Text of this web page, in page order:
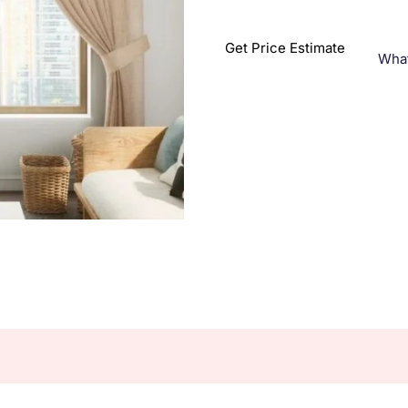
Get Price Estimate